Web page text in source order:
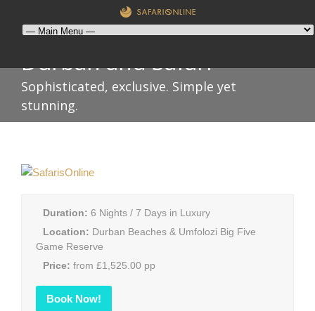
Durban and Safari
Sophisticated, exclusive. Simple yet
stunning.
Duration: 6 Nights / 7 Days in Luxury
Location: Durban Beaches & Umfolozi Big Five
Game Reserve
Price: from £1,525.00 pp
Book Now!